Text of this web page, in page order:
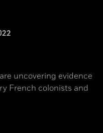
uncovering evidence
French colonists and